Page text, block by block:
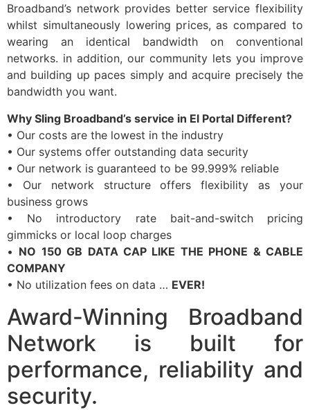
Broadband’s network provides better service flexibility
whilst simultaneously lowering prices, as compared to
wearing an identical bandwidth on conventional
networks. in addition, our community lets you improve
and building up paces simply and acquire precisely the
bandwidth you want.
Why Sling Broadband’s service in El Portal Different?
• Our costs are the lowest in the industry
• Our systems offer outstanding data security
• Our network is guaranteed to be 99.999% reliable
• Our network structure offers flexibility as your
business grows
• No introductory rate bait-and-switch pricing
gimmicks or local loop charges
• NO 150 GB DATA CAP LIKE THE PHONE & CABLE
COMPANY
• No utilization fees on data … EVER!
Award-Winning Broadband
Network is built for
performance, reliability and
security.